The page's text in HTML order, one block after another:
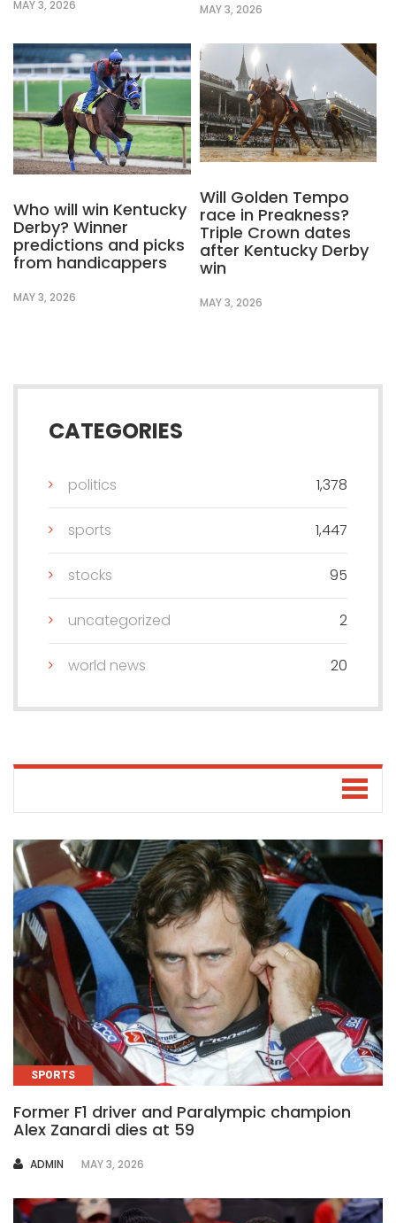
MAY 3, 2026 MAY 3, 2026
Who will win Kentucky
Derby? Winner
predictions and picks
from handicappers
MAY 3, 2026
Will Golden Tempo
race in Preakness?
Triple Crown dates
after Kentucky Derby
win
MAY 3, 2026
CATEGORIES
politics 1,378
sports 1,447
stocks 95
uncategorized 2
world news 20
SPORTS
Former F1 driver and Paralympic champion
Alex Zanardi dies at 59
AUTHOR
ADMIN MAY 3, 2026